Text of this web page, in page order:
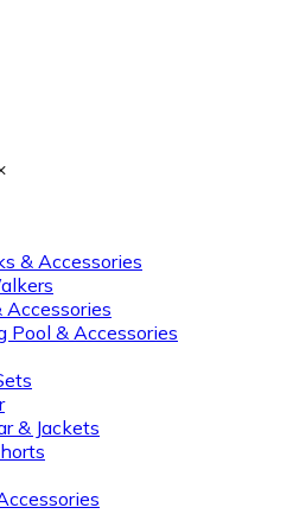
& Accessories
Accessories
Pool & Accessories
& Jackets